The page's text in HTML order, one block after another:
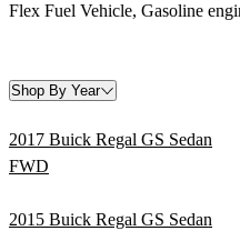
Flex Fuel Vehicle, Gasoline
Shop By Year
2017 Buick Regal GS Sedan
FWD
2015 Buick Regal GS Sedan